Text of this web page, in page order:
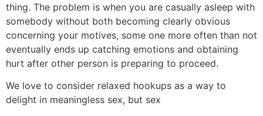
thing. The problem is when you are casually asleep with
somebody without both becoming clearly obvious
concerning your motives, some one more often than not
eventually ends up catching emotions and obtaining
hurt after other person is preparing to proceed.
We love to consider relaxed hookups as a way to
delight in meaningless sex, but sex